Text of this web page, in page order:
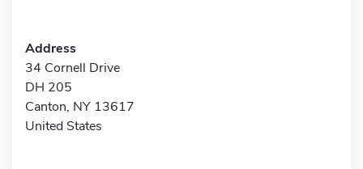
Address
34 Cornell Drive
DH 205
Canton, NY 13617
United States